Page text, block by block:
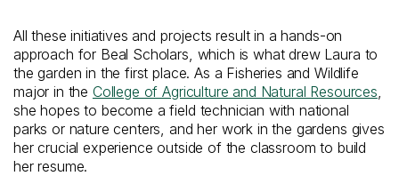
All these initiatives and projects result in a hands-on
approach for Beal Scholars, which is what drew Laura to
the garden in the first place. As a Fisheries and Wildlife
major in the College of Agriculture and Natural Resources
she hopes to become a field technician with national
parks or nature centers, and her work in the gardens gives
her crucial experience outside of the classroom to build
her resume.